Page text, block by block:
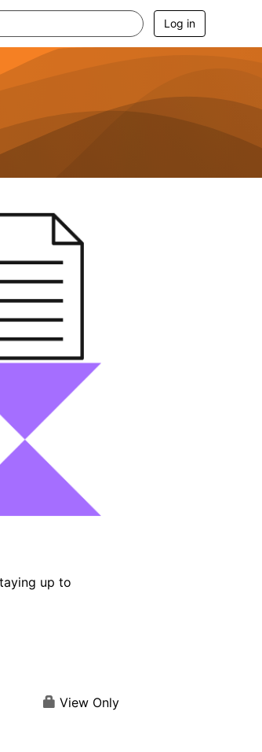
Log in
up to
View Only